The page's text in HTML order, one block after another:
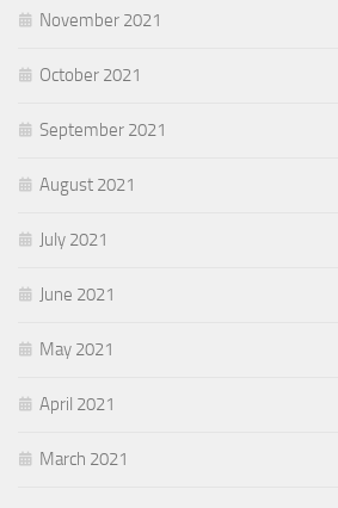
November 2021
October 2021
September 2021
August 2021
July 2021
June 2021
May 2021
April 2021
March 2021